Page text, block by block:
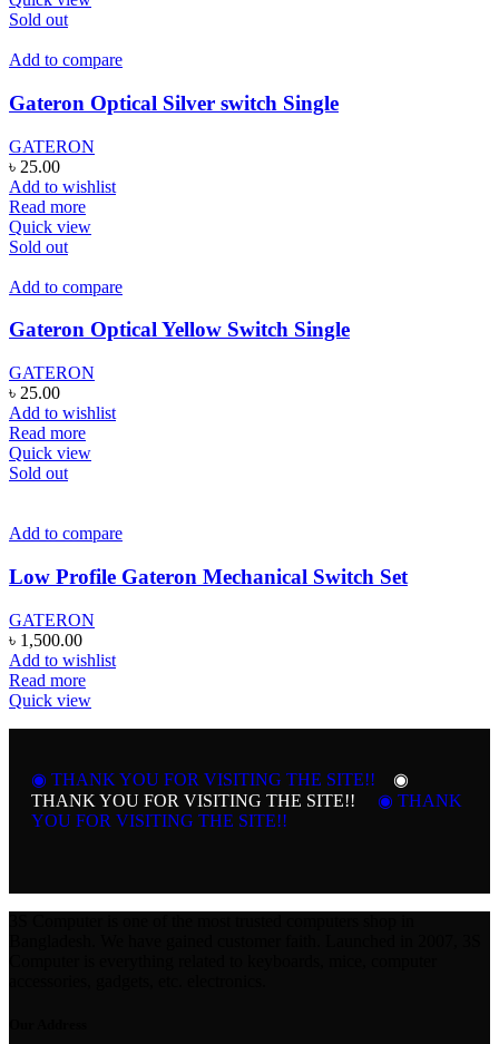
Sold out
Add to compare
Gateron Optical Silver switch Single
GATERON
৳ 25.00
Add to wishlist
Read more
Quick view
Sold out
Add to compare
Gateron Optical Yellow Switch Single
GATERON
৳ 25.00
Add to wishlist
Read more
Quick view
Sold out
Add to compare
Low Profile Gateron Mechanical Switch Set
GATERON
৳ 1,500.00
Add to wishlist
Read more
Quick view
◉ THANK YOU FOR VISITING THE SITE!!
◉
THANK YOU FOR VISITING THE SITE!!
◉ THANK
YOU FOR VISITING THE SITE!!